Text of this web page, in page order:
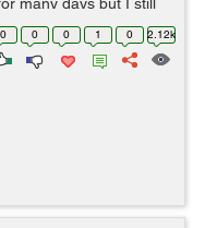
to handle it. It seems
0 0 0 1 0 2.12k